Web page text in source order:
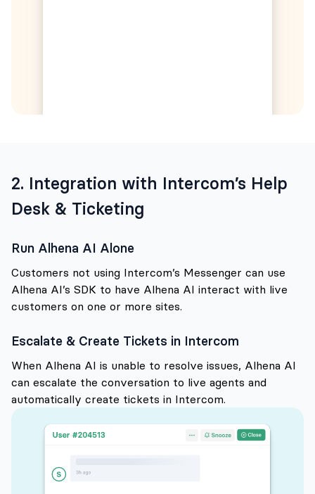
2. Integration with Intercom’s Help
Desk & Ticketing
Run Alhena AI Alone
Customers not using Intercom’s Messenger can use
Alhena AI’s SDK to have Alhena AI interact with live
customers on one or more sites.
Escalate & Create Tickets in Intercom
When Alhena AI is unable to resolve issues, Alhena AI
can escalate the conversation to live agents and
automatically create tickets in Intercom.